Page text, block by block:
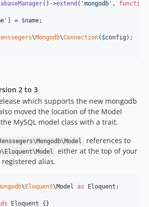
()->extend ( 'mongodb ' , function
' ] = $name;
\Mongodb\Connection( $config );
2 to 3
which supports the new mongodb
moved the location of the Model
MySQL model class with a trait.
references to
either at the top of your
alias.
\ Eloquent\Model as Eloquent ;
Eloquent {}